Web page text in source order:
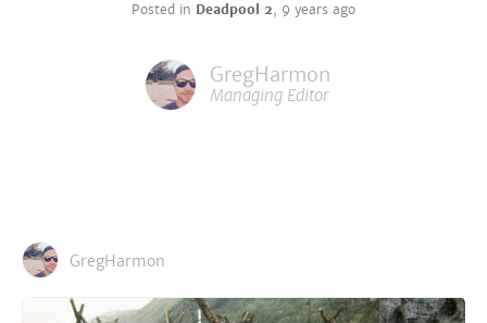
Posted in Deadpool 2, 9 years ago
GregHarmon
Managing Editor
GregHarmon